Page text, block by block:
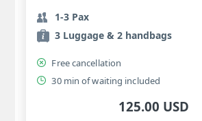
1-3 Pax
3 Luggage & 2 handbags
Free cancellation
30 min of waiting included
125.00 USD